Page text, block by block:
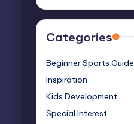
Categories
Beginner Sports Guide
Inspiration
Kids Development
Special Interest